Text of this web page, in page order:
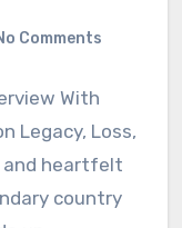
Comments
With
Legacy, Loss,
and heartfelt
country